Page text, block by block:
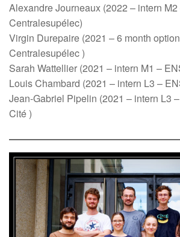
Alexandre Journeaux (2022 – intern M2
Centralesupélec)
Virgin Durepaire (2021 – 6 month
Centralesupélec )
Sarah Wattellier (2021 – intern M1 –
Louis Chambard (2021 – intern L3 –
Jean-Gabriel Pipelin (2021 – intern L3
Cité )